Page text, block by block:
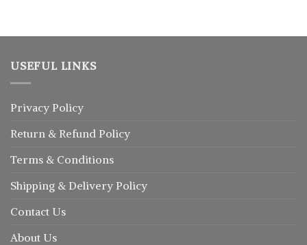
USEFUL LINKS
Privacy Policy
Return & Refund Policy
Terms & Conditions
Shipping & Delivery Policy
Contact Us
About Us